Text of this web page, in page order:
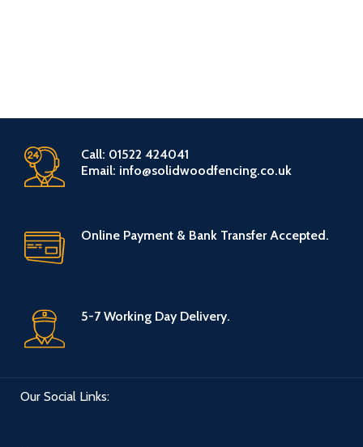
Call: 01522 424041
Email: info@solidwoodfencing.co.uk
Online Payment & Bank Transfer Accepted.
5-7 Working Day Delivery.
Our Social Links: